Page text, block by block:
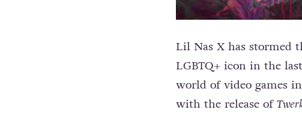
Lil Nas X has stormed
LGBTQ+ icon in the
world of video games
with the release of